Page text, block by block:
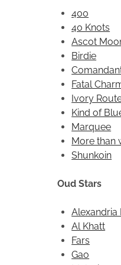
400
40 Knots
Ascot
Birdie
Fatal
Ivory
Kind of
Marquee
More than
Shunkoin
Oud Stars
Alexandria II
Al Khatt
Fars
Gao